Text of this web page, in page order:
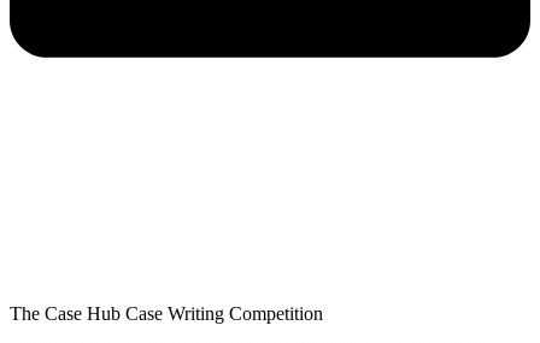
The Case Hub ​​Case Writing Competition